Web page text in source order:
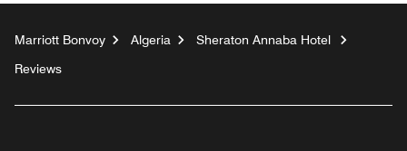
Marriott Bonvoy Algeria
Sheraton Annaba Hotel
Reviews